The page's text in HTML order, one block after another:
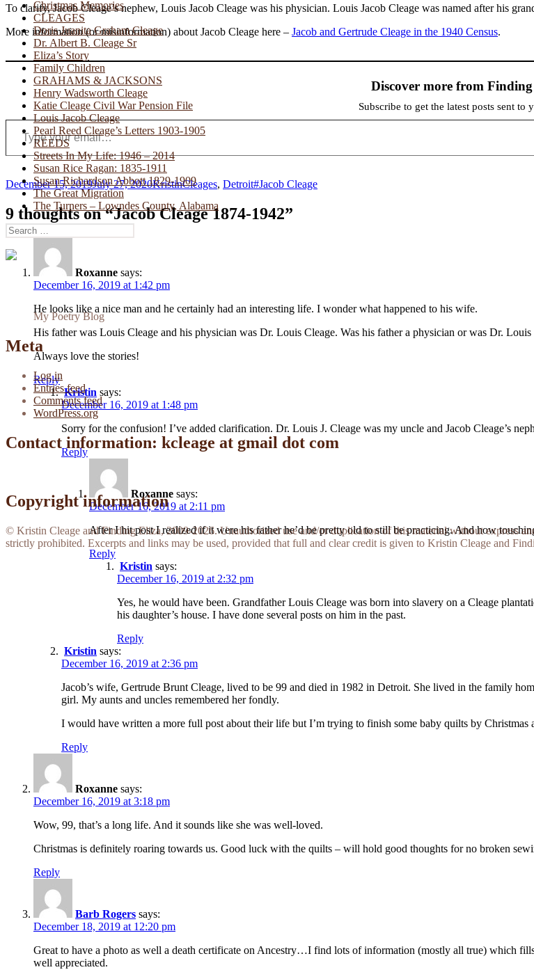
Christmas Memories
CLEAGES
Doris Juanita Graham Cleage
Dr. Albert B. Cleage Sr
Eliza’s Story
Family Children
GRAHAMS & JACKSONS
Henry Wadsworth Cleage
Katie Cleage Civil War Pension File
Louis Jacob Cleage
Pearl Reed Cleage’s Letters 1903-1905
REEDS
Streets In My Life: 1946 – 2014
Susan Rice Ragan: 1835-1911
Susan Richardson Abbott 1829-1909
The Great Migration
The Turners – Lowndes County, Alabama
Search
for:
My Poetry Blog
Meta
Log in
Entries feed
Comments feed
WordPress.org
Contact information: kcleage at gmail dot com
Copyright information
© Kristin Cleage and Finding Eliza, 2009-2026. Unauthorized use and/or duplication of this material without express
strictly prohibited. Excerpts and links may be used, provided that full and clear credit is given to Kristin Cleage and
To clarify, Jacob Cleage’s nephew, Louis Jacob Cleage was his physician. Louis Jacob Cleage was named after his
More information (or misinformation) about Jacob Cleage here – Jacob and Gertrude Cleage in the 1940 Census.
Discover more from
Subscribe to get the latest posts sent to
Type your email…
Posted
December 15, 2019July 27, 2020Author
KristinCategories
Cleages, DetroitTags
#Jacob Cleage
9 thoughts on “Jacob Cleage 1874-1942”
Roxanne says:
December 16, 2019 at 1:42 pm
He looks like a nice man and he certainly had an interesting life. I wonder what happened to his wife.
His father was Louis Cleage and his physician was Dr. Louis Cleage. Was his father a physician or was Dr.
Always love the stories!
Reply
Kristin says:
December 16, 2019 at 1:48 pm
Sorry for the confusion! I’ve added clarification. Dr. Louis J. Cleage was my uncle and Jacob Cleage’s
Reply
Roxanne says:
December 16, 2019 at 2:11 pm
After I hit post I realized if it were his father he’d be pretty old to still be practicing. And how
Reply
Kristin says:
December 16, 2019 at 2:32 pm
Yes, he would have been. Grandfather Louis Cleage was born into slavery on a Cleage
his daughter’s house. I have done several posts on him in the past.
Reply
Kristin says:
December 16, 2019 at 2:36 pm
Jacob’s wife, Gertrude Brunt Cleage, lived to be 99 and died in 1982 in Detroit. She lived in the family
girl. My aunts and uncles remembered her fondly.
I would have written a more full post about their life but I’m trying to finish some baby quilts by Christmas
Reply
Roxanne says:
December 16, 2019 at 3:18 pm
Wow, 99, that’s a long life. And it sounds like she was well-loved.
Christmas is definitely roaring towards us. Good luck with the quilts – will hold good thoughts for no broken
Reply
Barb Rogers says:
December 18, 2019 at 12:20 pm
Great to have a photo as well a death certificate on Ancestry…I find lots of information (mostly all true) which
well appreciated.